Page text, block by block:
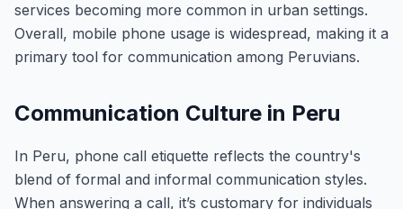
services becoming more common in urban settings.
Overall, mobile phone usage is widespread, making it a
primary tool for communication among Peruvians.
Communication Culture in Peru
In Peru, phone call etiquette reflects the country's
blend of formal and informal communication styles.
When answering a call, it’s customary for individuals